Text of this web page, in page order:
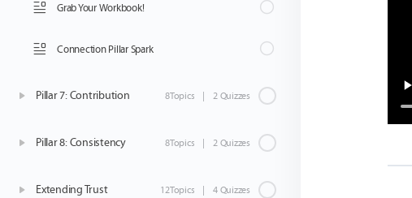
Grab Your Workbook!
Connection Pillar Spark
Pillar 7: Contribution 8Topics | 2 Quizzes
Pillar 8: Consistency 8Topics | 2 Quizzes
Extending Trust 12Topics | 4 Quizzes